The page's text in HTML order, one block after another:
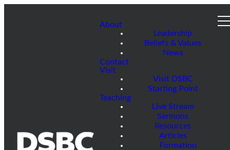
About
Leadership
Beliefs & Values
News
Contact
Visit
Visit DSBC
Starting Point
Teaching
Live Stream
Sermons
Resources
Articles
Formation